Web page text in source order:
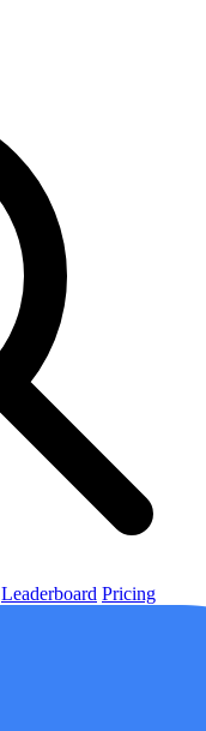
Leaderboard Pricing